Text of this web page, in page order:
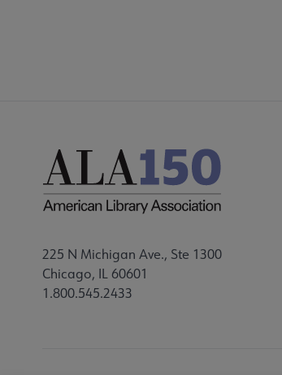
225 N Michigan Ave., Ste 1300
Chicago, IL 60601
1.800.545.2433